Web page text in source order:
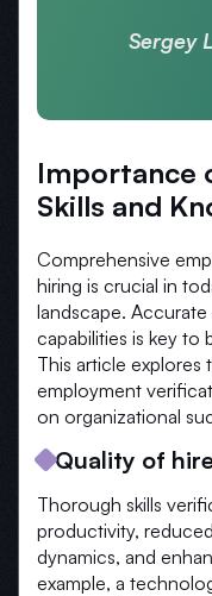
Sergey
Importance
Skills and
Comprehensive
hiring is crucial in
landscape. Accurate
capabilities is key to
This article
employment
on organizational
Quality of
Thorough skills
productivity,
dynamics, and
example, a